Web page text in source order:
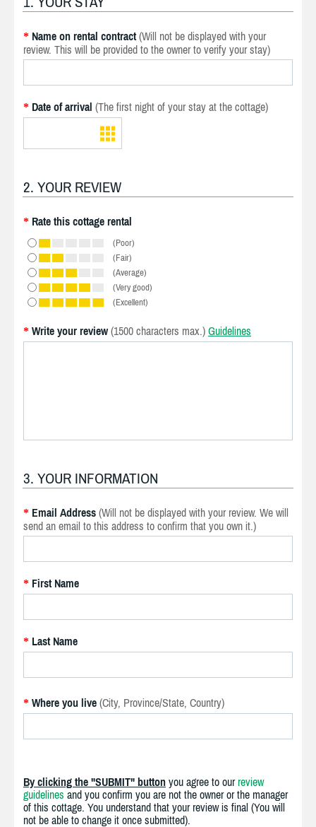
* Name on rental contract (Will not be displayed with your
review. This will be provided to the owner to verify your stay)
* Date of arrival (The first night of your stay at the cottage)
2. YOUR REVIEW
* Rate this cottage rental
(Poor)
(Fair)
(Average)
(Very good)
(Excellent)
* Write your review (1500 characters max.) Guidelines
3. YOUR INFORMATION
* Email Address (Will not be displayed with your review. We will
send an email to this address to confirm that you own it.)
* First Name
* Last Name
* Where you live (City, Province/State, Country)
By clicking the "SUBMIT" button you agree to our review
guidelines and you confirm you are not the owner or the manager
of this cottage. You understand that your review is final (You will
not be able to change it once submitted).